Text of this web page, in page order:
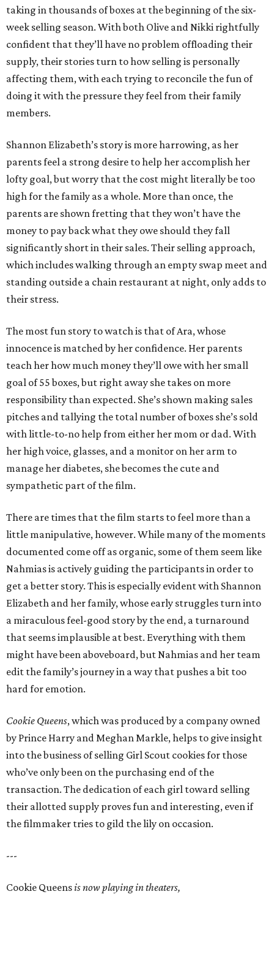
taking in thousands of boxes at the beginning of the six-
week selling season. With both Olive and Nikki rightfully
confident that they’ll have no problem offloading their
supply, their stories turn to how selling is personally
affecting them, with each trying to reconcile the fun of
doing it with the pressure they feel from their family
members.
Shannon Elizabeth’s story is more harrowing, as her
parents feel a strong desire to help her accomplish her
lofty goal, but worry that the cost might literally be too
high for the family as a whole. More than once, the
parents are shown fretting that they won’t have the
money to pay back what they owe should they fall
significantly short in their sales. Their selling approach,
which includes walking through an empty swap meet and
standing outside a chain restaurant at night, only adds to
their stress.
The most fun story to watch is that of Ara, whose
innocence is matched by her confidence. Her parents
teach her how much money they’ll owe with her small
goal of 55 boxes, but right away she takes on more
responsibility than expected. She’s shown making sales
pitches and tallying the total number of boxes she’s sold
with little-to-no help from either her mom or dad. With
her high voice, glasses, and a monitor on her arm to
manage her diabetes, she becomes the cute and
sympathetic part of the film.
There are times that the film starts to feel more than a
little manipulative, however. While many of the moments
documented come off as organic, some of them seem like
Nahmias is actively guiding the participants in order to
get a better story. This is especially evident with Shannon
Elizabeth and her family, whose early struggles turn into
a miraculous feel-good story by the end, a turnaround
that seems implausible at best. Everything with them
might have been aboveboard, but Nahmias and her team
edit the family’s journey in a way that pushes a bit too
hard for emotion.
Cookie Queens, which was produced by a company owned
by Prince Harry and Meghan Markle, helps to give insight
into the business of selling Girl Scout cookies for those
who’ve only been on the purchasing end of the
transaction. The dedication of each girl toward selling
their allotted supply proves fun and interesting, even if
the filmmaker tries to gild the lily on occasion.
---
Cookie Queensis now playing in theaters,